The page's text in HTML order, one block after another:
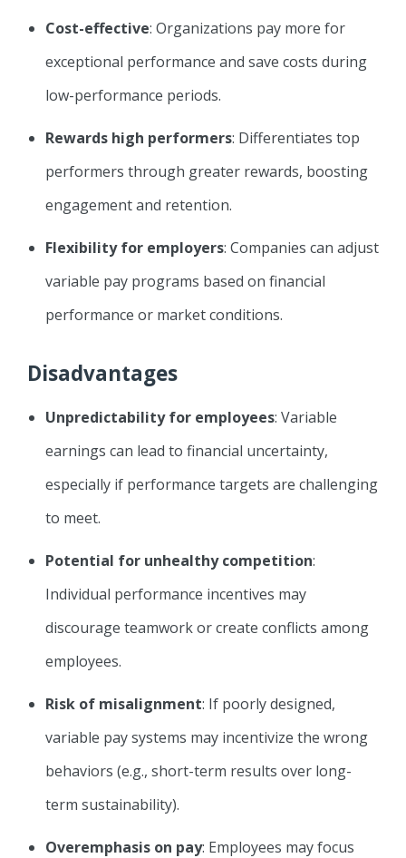
Cost-effective: Organizations pay more for
exceptional performance and save costs during
low-performance periods.
Rewards high performers: Differentiates top
performers through greater rewards, boosting
engagement and retention.
Flexibility for employers: Companies can adjust
variable pay programs based on financial
performance or market conditions.
Disadvantages
Unpredictability for employees: Variable
earnings can lead to financial uncertainty,
especially if performance targets are challenging
to meet.
Potential for unhealthy competition:
Individual performance incentives may
discourage teamwork or create conflicts among
employees.
Risk of misalignment: If poorly designed,
variable pay systems may incentivize the wrong
behaviors (e.g., short-term results over long-
term sustainability).
Overemphasis on pay: Employees may focus